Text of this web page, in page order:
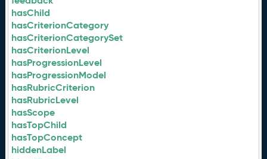
hasChild
hasCriterionCategory
hasCriterionCategorySet
hasCriterionLevel
hasProgressionLevel
hasProgressionModel
hasRubricCriterion
hasRubricLevel
hasScope
hasTopChild
hasTopConcept
hiddenLabel